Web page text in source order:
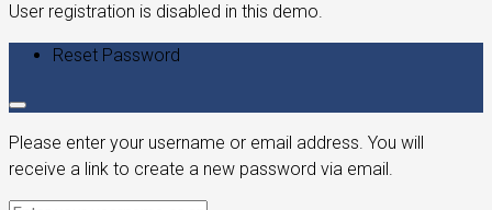
User registration is disabled in this demo.
Reset Password
Please enter your username or email address. You will
receive a link to create a new password via email.